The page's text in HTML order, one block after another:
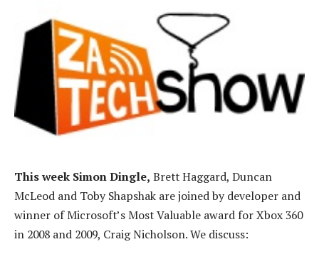
This week Simon Dingle, Brett Haggard, Duncan
McLeod and Toby Shapshak are joined by developer and
winner of Microsoft’s Most Valuable award for Xbox 360
in 2008 and 2009, Craig Nicholson. We discuss: